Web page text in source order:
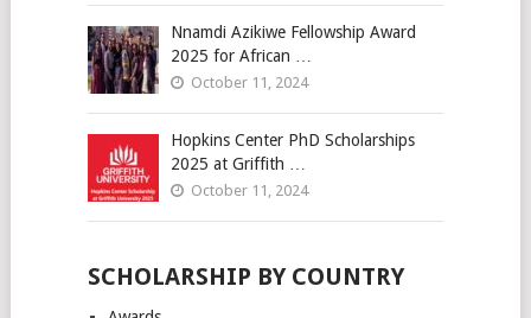
Nnamdi Azikiwe Fellowship Award
2025 for African …
October 11, 2024
Hopkins Center PhD Scholarships
2025 at Griffith …
October 11, 2024
SCHOLARSHIP BY COUNTRY